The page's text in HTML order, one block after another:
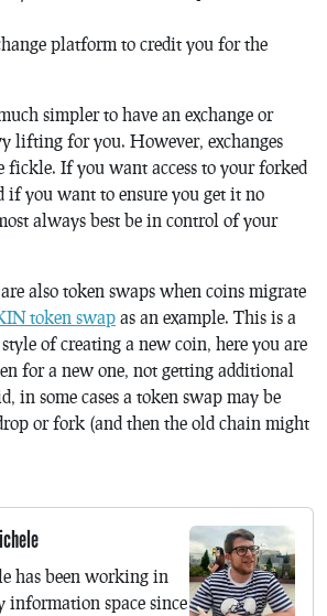
platform to credit you for the
simpler to have an exchange or
lifting for you. However, exchanges
fickle. If you want access to your forked
if you want to ensure you get it no
always best be in control of your
also token swaps when coins migrate
token swap as an example. This is a
of creating a new coin, here you are
for a new one, not getting additional
in some cases a token swap may be
or fork (and then the old chain might
has been working in
information space since